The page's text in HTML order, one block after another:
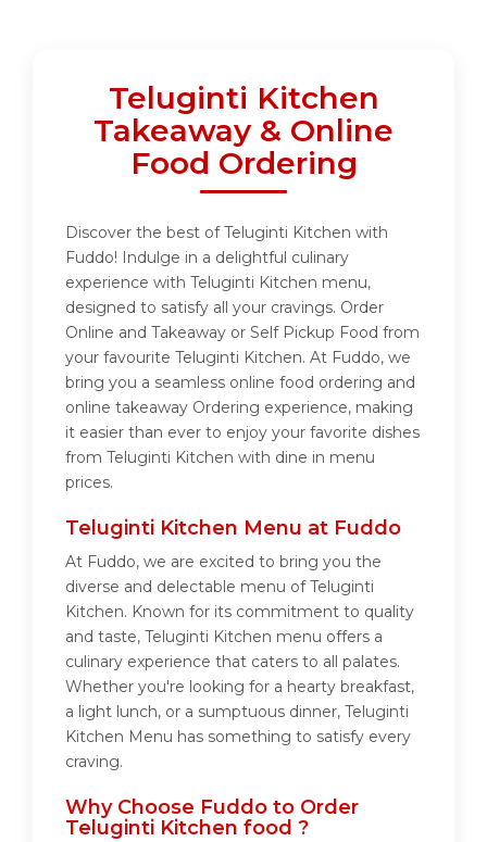
Teluginti Kitchen
Takeaway & Online
Food Ordering
Discover the best of Teluginti Kitchen with
Fuddo! Indulge in a delightful culinary
experience with Teluginti Kitchen menu,
designed to satisfy all your cravings. Order
Online and Takeaway or Self Pickup Food from
your favourite Teluginti Kitchen. At Fuddo, we
bring you a seamless online food ordering and
online takeaway Ordering experience, making
it easier than ever to enjoy your favorite dishes
from Teluginti Kitchen with dine in menu
prices.
Teluginti Kitchen Menu at Fuddo
At Fuddo, we are excited to bring you the
diverse and delectable menu of Teluginti
Kitchen. Known for its commitment to quality
and taste, Teluginti Kitchen menu offers a
culinary experience that caters to all palates.
Whether you're looking for a hearty breakfast,
a light lunch, or a sumptuous dinner, Teluginti
Kitchen Menu has something to satisfy every
craving.
Why Choose Fuddo to Order
Teluginti Kitchen food ?